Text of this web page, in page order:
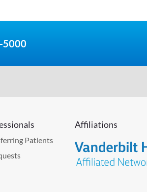
5000
Patients
Affiliations